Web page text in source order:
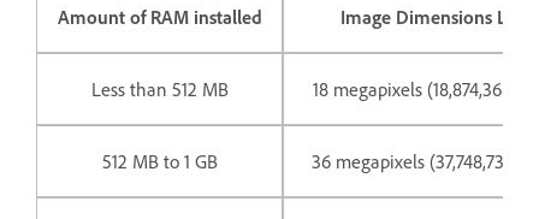
Amount of RAM installed Image Dimensions Limit
Less than 512 MB 18 megapixels (18,874,368
512 MB to 1 GB 36 megapixels (37,748,736